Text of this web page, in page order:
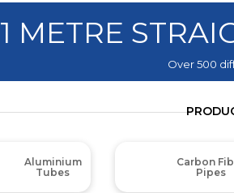
1 METRE
Over 500
Aluminium
Tubes
Carbon
Pipes